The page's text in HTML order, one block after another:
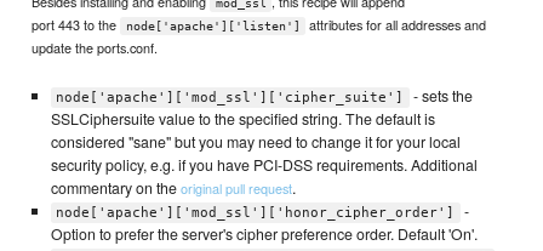
mod_ssl
port 443 to the
node['apache']['listen']
attributes for all addresses and
update the ports.conf.
node['apache']['mod_ssl']['cipher_suite']
- sets the
SSLCiphersuite value to the specified string. The default is
considered "sane" but you may need to change it for your local
security policy, e.g. if you have PCI-DSS requirements. Additional
commentary on theoriginal pull request.
node['apache']['mod_ssl']['honor_cipher_order']
-
Option to prefer the server's cipher preference order. Default 'On'.